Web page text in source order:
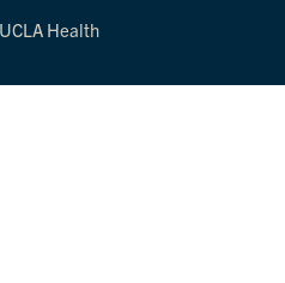
Health